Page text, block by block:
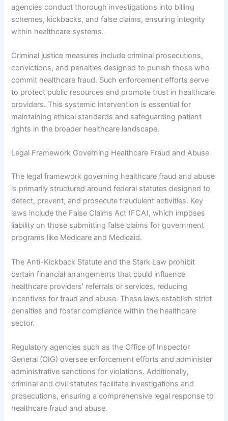
agencies conduct thorough investigations into billing
schemes, kickbacks, and false claims, ensuring integrity
within healthcare systems.
Criminal justice measures include criminal prosecutions,
convictions, and penalties designed to punish those who
commit healthcare fraud. Such enforcement efforts serve
to protect public resources and promote trust in healthcare
providers. This systemic intervention is essential for
maintaining ethical standards and safeguarding patient
rights in the broader healthcare landscape.
Legal Framework Governing Healthcare Fraud and Abuse
The legal framework governing healthcare fraud and abuse
is primarily structured around federal statutes designed to
detect, prevent, and prosecute fraudulent activities. Key
laws include the False Claims Act (FCA), which imposes
liability on those submitting false claims for government
programs like Medicare and Medicaid.
The Anti-Kickback Statute and the Stark Law prohibit
certain financial arrangements that could influence
healthcare providers’ referrals or services, reducing
incentives for fraud and abuse. These laws establish strict
penalties and foster compliance within the healthcare
sector.
Regulatory agencies such as the Office of Inspector
General (OIG) oversee enforcement efforts and administer
administrative sanctions for violations. Additionally,
criminal and civil statutes facilitate investigations and
prosecutions, ensuring a comprehensive legal response to
healthcare fraud and abuse.